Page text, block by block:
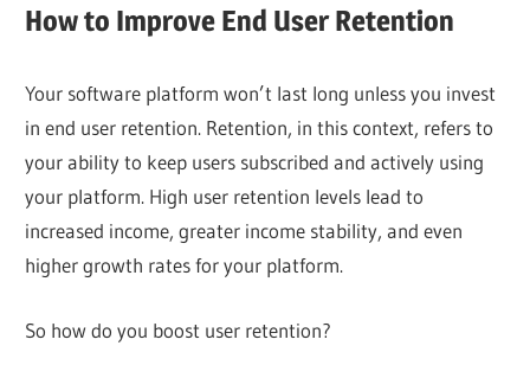
How to Improve End User Retention
Your software platform won’t last long unless you invest
in end user retention. Retention, in this context, refers to
your ability to keep users subscribed and actively using
your platform. High user retention levels lead to
increased income, greater income stability, and even
higher growth rates for your platform.
So how do you boost user retention?